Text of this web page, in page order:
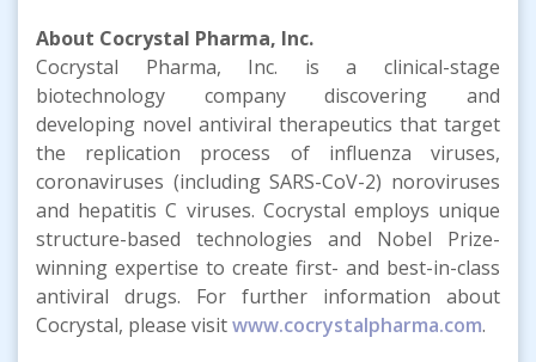
About Cocrystal Pharma, Inc.
Cocrystal Pharma, Inc. is a clinical-stage
biotechnology company discovering and
developing novel antiviral therapeutics that target
the replication process of influenza viruses,
coronaviruses (including SARS-CoV-2) noroviruses
and hepatitis C viruses. Cocrystal employs unique
structure-based technologies and Nobel Prize-
winning expertise to create first- and best-in-class
antiviral drugs. For further information about
Cocrystal, please visitwww.cocrystalpharma.com.